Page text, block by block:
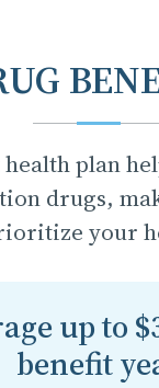
plan
drugs,
your
up to
benefit